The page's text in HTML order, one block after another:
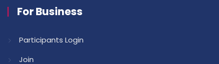
For Business
Participants Login
Join